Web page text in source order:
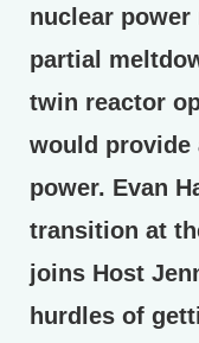
nuclear
partial
twin reactor
would provide
power. Evan
transition at
joins Host
hurdles of